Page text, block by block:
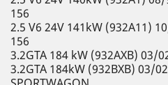
156
2.5 V6 24V 141kW (932A11)
156
3.2GTA 184 kW (932AXB) 03/
3.2GTA 184kW (932BXB) 03/